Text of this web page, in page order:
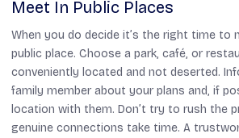
Meet In Public Places
When you do decide it’s the right time to
public place. Choose a park, café, or
conveniently located and not deserted.
family member about your plans and, if
location with them. Don’t try to rush the
genuine connections take time. A